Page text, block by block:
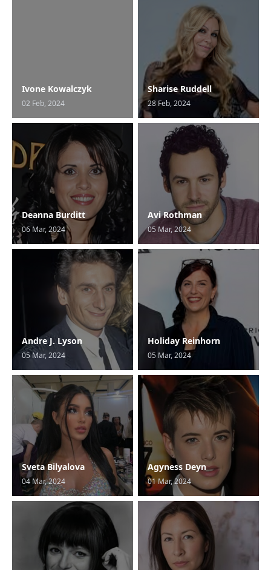
Ivone Kowalczyk
02 Feb, 2024
Sharise Ruddell
28 Feb, 2024
Deanna Burditt
06 Mar, 2024
Avi Rothman
05 Mar, 2024
Andre J. Lyson
05 Mar, 2024
Holiday Reinhorn
05 Mar, 2024
Sveta Bilyalova
04 Mar, 2024
Agyness Deyn
01 Mar, 2024